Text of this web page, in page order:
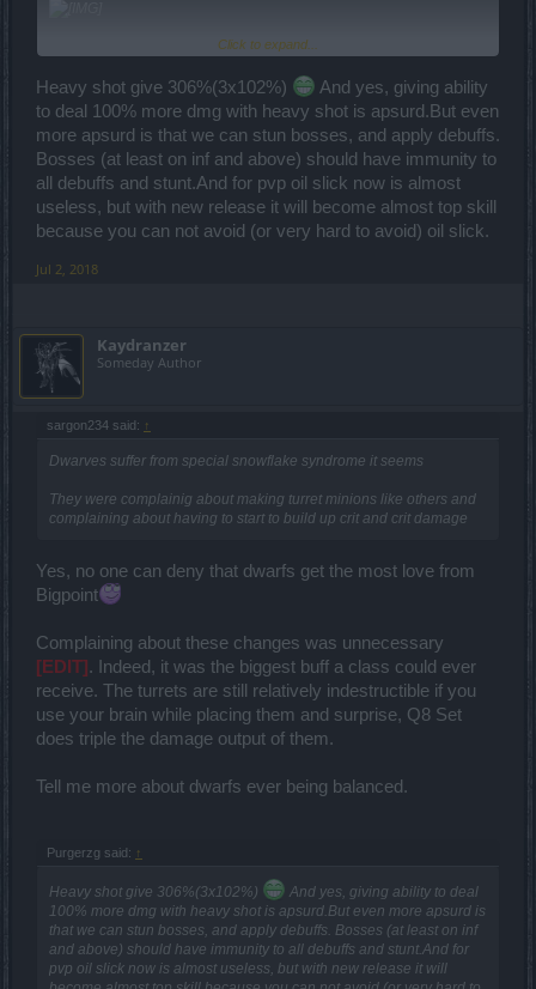
on top of it ... combine it with Q7 set (even without the set it is
and on top of it add few OP turrets that are dealing massive
damage in same time ... you get one OP as hell skill combination.
It deals over 150K damage in the arena in a single shot (after
reduction) while most of the players are having 40-50K HP.
Click to expand...
Heavy shot give 306%(3x102%)
And yes, giving ability
to deal 100% more dmg with heavy shot is apsurd.But even
more apsurd is that we can stun bosses, and apply debuffs.
Bosses (at least on inf and above) should have immunity to
all debuffs and stunt.And for pvp oil slick now is almost
useless, but with new release it will become almost top skill
because you can not avoid (or very hard to avoid) oil slick.
Jul 2, 2018
Kaydranzer
Someday Author
sargon234 said: ↑
Dwarves suffer from special snowflake syndrome it seems
They were complainig about making turret minions like others and
complaining about having to start to build up crit and crit damage
Yes, no one can deny that dwarfs get the most love from
Bigpoint
Complaining about these changes was unnecessary
[EDIT]. Indeed, it was the biggest buff a class could ever
receive. The turrets are still relatively indestructible if you
use your brain while placing them and surprise, Q8 Set
does triple the damage output of them.
Tell me more about dwarfs ever being balanced.
Purgerzg said: ↑
Heavy shot give 306%(3x102%)
And yes, giving ability to deal
100% more dmg with heavy shot is apsurd.But even more apsurd is
that we can stun bosses, and apply debuffs. Bosses (at least on inf
and above) should have immunity to all debuffs and stunt.And for
pvp oil slick now is almost useless, but with new release it will